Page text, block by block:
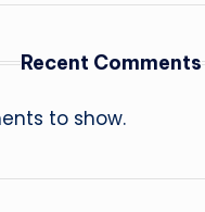
Recent Comments
to show.